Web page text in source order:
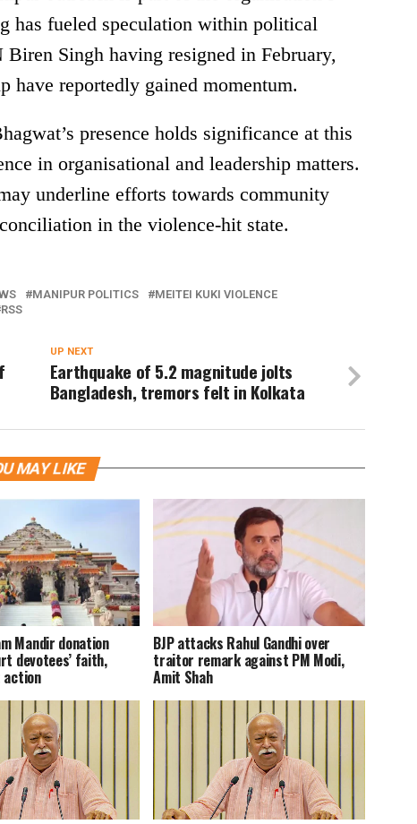
has fueled speculation within political
Singh having resigned in February,
have reportedly gained momentum.
presence holds significance at this
in organisational and leadership matters.
underline efforts towards community
in the violence-hit state.
MANIPUR POLITICS
MEITEI KUKI VIOLENCE
RSS
UP NEXT
Earthquake of 5.2 magnitude jolts
Bangladesh, tremors felt in Kolkata
MAY LIKE
Mandir donation
devotees’ faith,
BJP attacks Rahul Gandhi over
traitor remark against PM Modi,
Amit Shah